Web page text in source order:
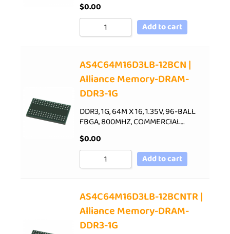
$0.00
Add to cart
AS4C64M16D3LB-12BCN |
Alliance Memory-DRAM-
DDR3-1G
DDR3, 1G, 64M X 16, 1.35V, 96-BALL
FBGA, 800MHZ, COMMERCIAL…
$0.00
Add to cart
AS4C64M16D3LB-12BCNTR |
Alliance Memory-DRAM-
DDR3-1G